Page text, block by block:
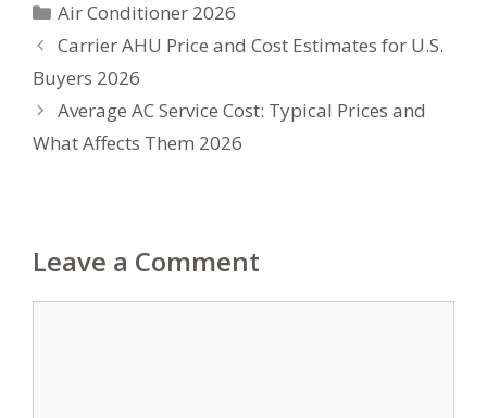
Categories
Air Conditioner 2026
Carrier AHU Price and Cost Estimates for U.S.
Buyers 2026
Average AC Service Cost: Typical Prices and
What Affects Them 2026
Leave a Comment